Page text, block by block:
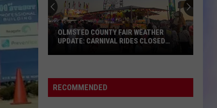
Fair
Weather
OLMSTED COUNTY FAIR WEATHER
UPDATE: CARNIVAL RIDES CLOSED
RECOMMENDED